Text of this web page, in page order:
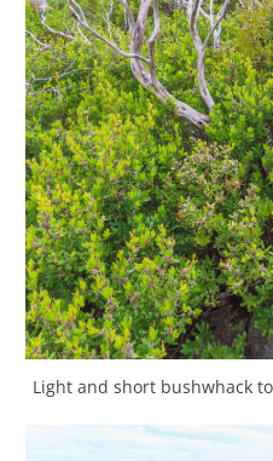
Light and short bushwhack